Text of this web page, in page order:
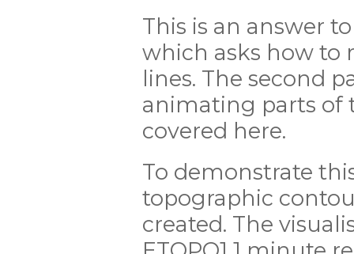
This is an answer
which asks how to
lines. The second
animating parts of
covered here.
To demonstrate
topographic
created. The